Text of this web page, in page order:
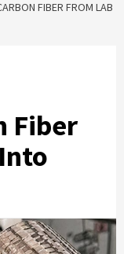
FIBER FROM LAB
Fiber